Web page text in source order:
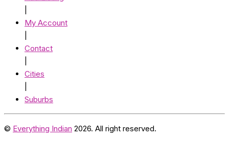
My Account
Contact
Cities
Suburbs
© Everything Indian 2026. All right reserved.